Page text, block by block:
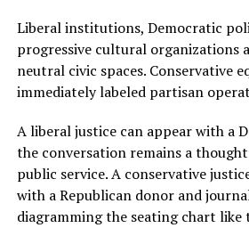
Liberal institutions, Democratic
progressive cultural organizations
neutral civic spaces. Conservative
immediately labeled partisan
A liberal justice can appear with a
the conversation remains a
public service. A conservative
with a Republican donor and
diagramming the seating chart like